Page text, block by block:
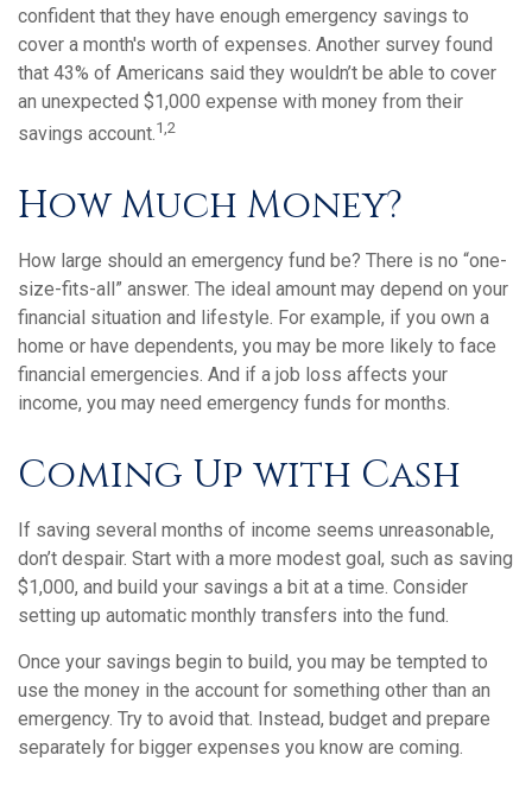
confident that they have enough emergency savings to
cover a month's worth of expenses. Another survey found
that 43% of Americans said they wouldn’t be able to cover
an unexpected $1,000 expense with money from their
savings account.1,2
How Much Money?
How large should an emergency fund be? There is no “one-
size-fits-all” answer. The ideal amount may depend on your
financial situation and lifestyle. For example, if you own a
home or have dependents, you may be more likely to face
financial emergencies. And if a job loss affects your
income, you may need emergency funds for months.
Coming Up with Cash
If saving several months of income seems unreasonable,
don’t despair. Start with a more modest goal, such as saving
$1,000, and build your savings a bit at a time. Consider
setting up automatic monthly transfers into the fund.
Once your savings begin to build, you may be tempted to
use the money in the account for something other than an
emergency. Try to avoid that. Instead, budget and prepare
separately for bigger expenses you know are coming.